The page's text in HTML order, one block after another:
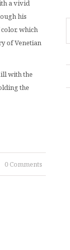
a vivid
his
which
of Venetian
with the
the
0 Comments